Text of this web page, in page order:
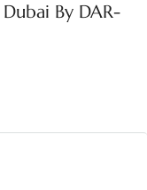
Dubai By DAR-